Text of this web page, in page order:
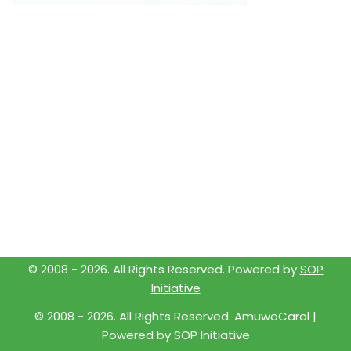
© 2008 - 2026. All Rights Reserved. Powered bySOP
Initiative
© 2008 - 2026. All Rights Reserved. AmuwoCarol |
Powered bySOP Initiative